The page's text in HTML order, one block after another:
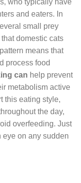
who typically have
and eaters. In
small prey
domestic cats
means that
process food
can help prevent
metabolism active
this eating style,
the day,
overfeeding. Just
eye on any sudden